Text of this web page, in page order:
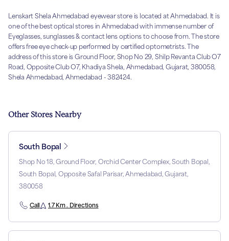
Lenskart Shela Ahmedabad eyewear store is located at Ahmedabad. It is
one of the best optical stores in Ahmedabad with immense number of
Eyeglasses, sunglasses & contact lens options to choose from. The store
offers free eye check-up performed by certified optometrists. The
address of this store is Ground Floor, Shop No 29, Shilp Revanta Club O7
Road, Opposite Club O7, Khadiya Shela, Ahmedabad, Gujarat, 380058,
Shela Ahmedabad, Ahmedabad - 382424.
Other Stores Nearby
South Bopal
Shop No 18, Ground Floor, Orchid Center Complex, South Bopal,
South Bopal, Opposite Safal Parisar, Ahmedabad, Gujarat,
380058
Call 1.7 Km . Directions